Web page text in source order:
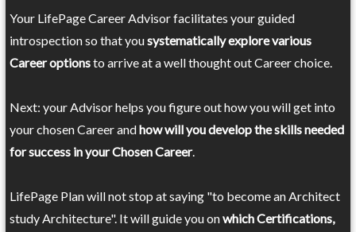
Your LifePage Career Advisor facilitates your guided
introspection so that yousystematically explore various
Career optionsto arrive at a well thought out Career choice.
Next: your Advisor helps you figure out how you will get into
your chosen Career andhow will you develop the skills needed
for success in your Chosen Career.
LifePage Plan will not stop at saying "to become an Architect
study Architecture". It will guide you onwhich Certifications,